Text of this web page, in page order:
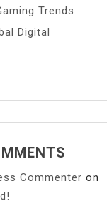
Trends
Digital
Commenter on